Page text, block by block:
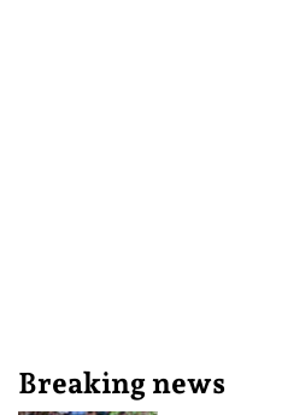
Breaking news